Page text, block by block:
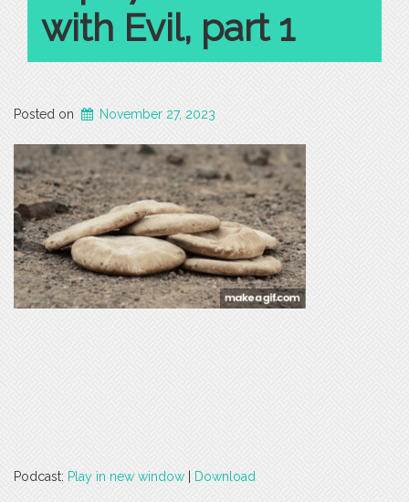
with Evil, part 1
Posted on November 27, 2023
Podcast: Play in new window Download